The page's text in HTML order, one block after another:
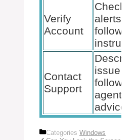
Verify
Account
Check for
alerts
follow
Contact
Support
Describe
issue
follow
agent’s
advice.
Categories Windows